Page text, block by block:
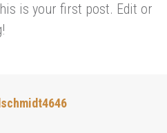
is your first post. Edit or